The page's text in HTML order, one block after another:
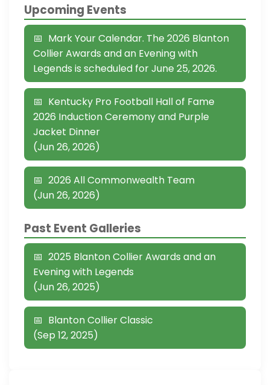
Upcoming Events
Mark Your Calendar. The 2026 Blanton
Collier Awards and an Evening with
Legends is scheduled for June 25, 2026.
Kentucky Pro Football Hall of Fame
2026 Induction Ceremony and Purple
Jacket Dinner
(Jun 26, 2026)
2026 All Commonwealth Team
(Jun 26, 2026)
Past Event Galleries
2025 Blanton Collier Awards and an
Evening with Legends
(Jun 26, 2025)
Blanton Collier Classic
(Sep 12, 2025)